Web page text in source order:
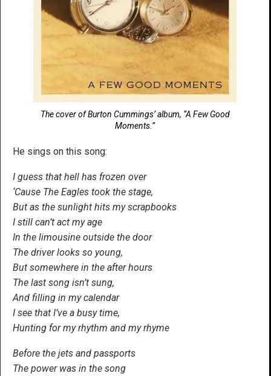
The cover of Burton Cummings’ album, “A Few Good
Moments.”
He sings on this song:
I guess that hell has frozen over
‘Cause The Eagles took the stage,
But as the sunlight hits my scrapbooks
I still can’t act my age
In the limousine outside the door
The driver looks so young,
But somewhere in the after hours
The last song isn’t sung,
And filling in my calendar
I see that I’ve a busy time,
Hunting for my rhythm and my rhyme
Before the jets and passports
The power was in the song